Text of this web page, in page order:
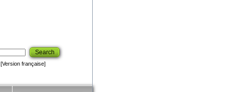
[Version française]
Search